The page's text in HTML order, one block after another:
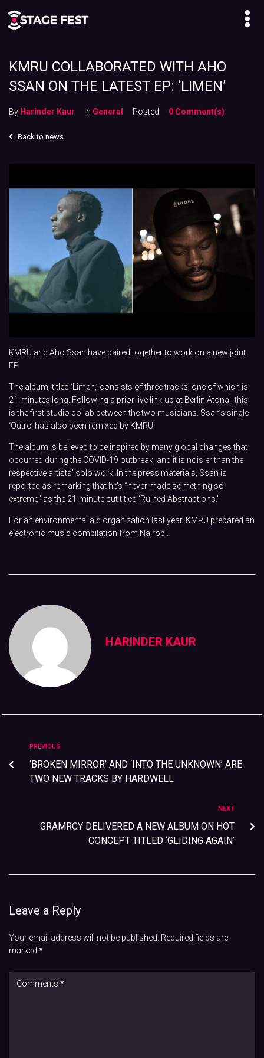
KMRU COLLABORATED WITH AHO
SSAN ON THE LATEST EP: ‘LIMEN’
By Harinder Kaur In General Posted 0 Comment(s)
Back to news
KMRU and Aho Ssan have paired together to work on a new joint
EP.
The album, titled ‘Limen,’ consists of three tracks, one of which is
21 minutes long. Following a prior live link-up at Berlin Atonal, this
is the first studio collab between the two musicians. Ssan’s single
‘Outro’ has also been remixed by KMRU.
The album is believed to be inspired by many global changes that
occurred during the COVID-19 outbreak, and it is noisier than the
respective artists’ solo work. In the press materials, Ssan is
reported as remarking that he’s “never made something so
extreme” as the 21-minute cut titled ‘Ruined Abstractions.’
For an environmental aid organization last year, KMRU prepared an
electronic music compilation from Nairobi.
HARINDER KAUR
PREVIOUS
‘BROKEN MIRROR’ AND ‘INTO THE UNKNOWN’ ARE
TWO NEW TRACKS BY HARDWELL
NEXT
GRAMRCY DELIVERED A NEW ALBUM ON HOT
CONCEPT TITLED ‘GLIDING AGAIN’
Leave a Reply
Your email address will not be published. Required fields are
marked *